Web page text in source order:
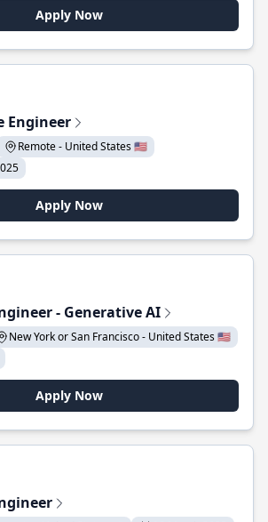
Apply Now
Engineer
Remote - United States 🇺🇸
Apply Now
- Generative AI
New York or San Francisco - United States 🇺🇸
Apply Now